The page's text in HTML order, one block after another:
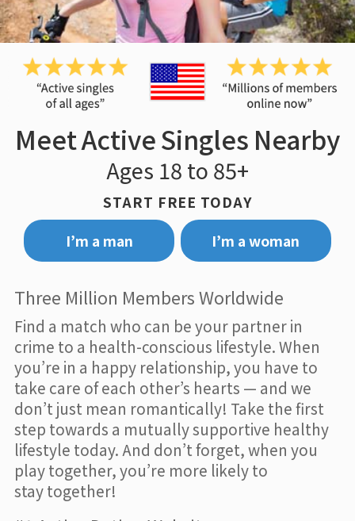
Meet Active Singles Nearby
Ages 18 to 85+
START FREE TODAY
I’m a man
I’m a woman
Three Million Members Worldwide
Find a match who can be your partner in
crime to a health-conscious lifestyle. When
you’re in a happy relationship, you have to
take care of each other’s hearts — and we
don’t just mean romantically! Take the first
step towards a mutually supportive healthy
lifestyle today. And don’t forget, when you
play together, you’re more likely to
stay together!